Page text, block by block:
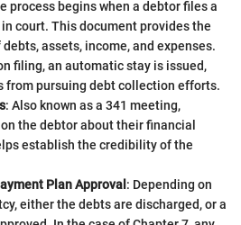
process begins when a debtor files a
court. This document provides the
assets, income, and expenses.
filing, an automatic stay is issued,
from pursuing debt collection efforts.
: Also known as a 341 meeting,
the debtor about their financial
establish the credibility of the
Plan Approval : Depending on
either the debts are discharged, or a